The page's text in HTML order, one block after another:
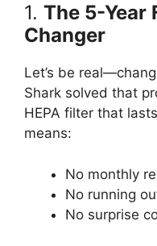
1. The 5-Year
Changer
Let’s be
Shark solved that
HEPA filter that
means:
No monthly
No running
No surprise